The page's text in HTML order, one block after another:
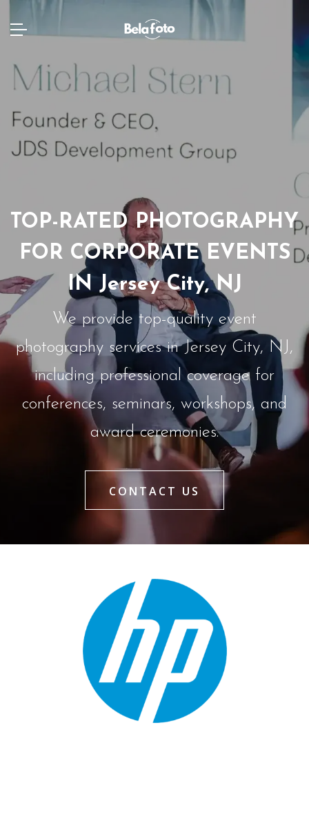
TOP-RATED PHOTOGRAPHY
FOR CORPORATE EVENTS
IN Jersey City, NJ
We provide top-quality event
photography services in Jersey City, NJ,
including professional coverage for
conferences, seminars, workshops, and
award ceremonies.
CONTACT US